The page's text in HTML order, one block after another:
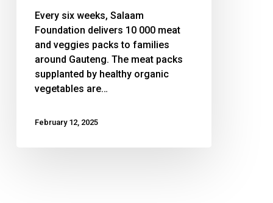
Every six weeks, Salaam
Foundation delivers 10 000 meat
and veggies packs to families
around Gauteng. The meat packs
supplanted by healthy organic
vegetables are…
February 12, 2025